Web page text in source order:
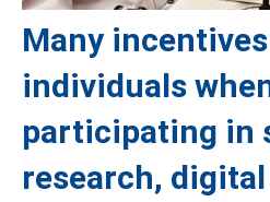
Many
individuals
participating in
research, digital